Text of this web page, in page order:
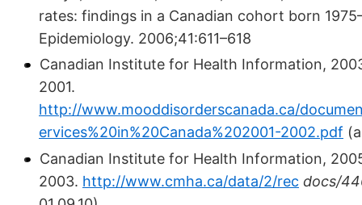
rates: findings in a Canadian cohort born
Epidemiology. 2006;41:611–618
Canadian Institute for Health Information,
2001.
http://www.mooddisorderscanada.ca/
ervices%20in%20Canada%202001-2002.pdf
Canadian Institute for Health Information,
2003. http://www.cmha.ca/data/2/rec docs/